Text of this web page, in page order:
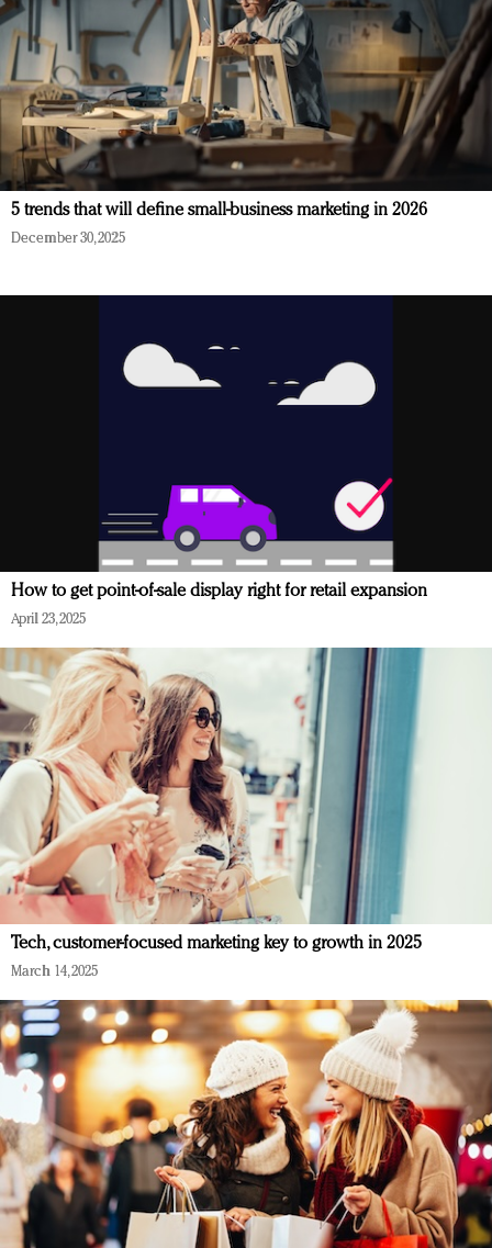
5 trends that will define small-business marketing in 2026
December 30, 2025
How to get point-of-sale display right for retail expansion
April 23, 2025
Tech, customer-focused marketing key to growth in 2025
March 14, 2025